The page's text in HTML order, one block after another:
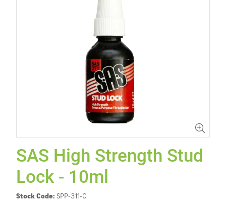
SAS High Strength Stud
Lock - 10ml
Stock Code: SPP-311-C